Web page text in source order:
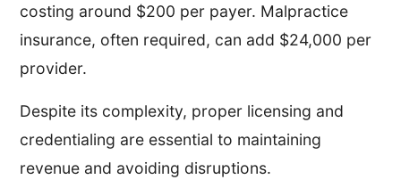
costing around $200 per payer. Malpractice
insurance, often required, can add $24,000 per
provider.
Despite its complexity, proper licensing and
credentialing are essential to maintaining
revenue and avoiding disruptions.